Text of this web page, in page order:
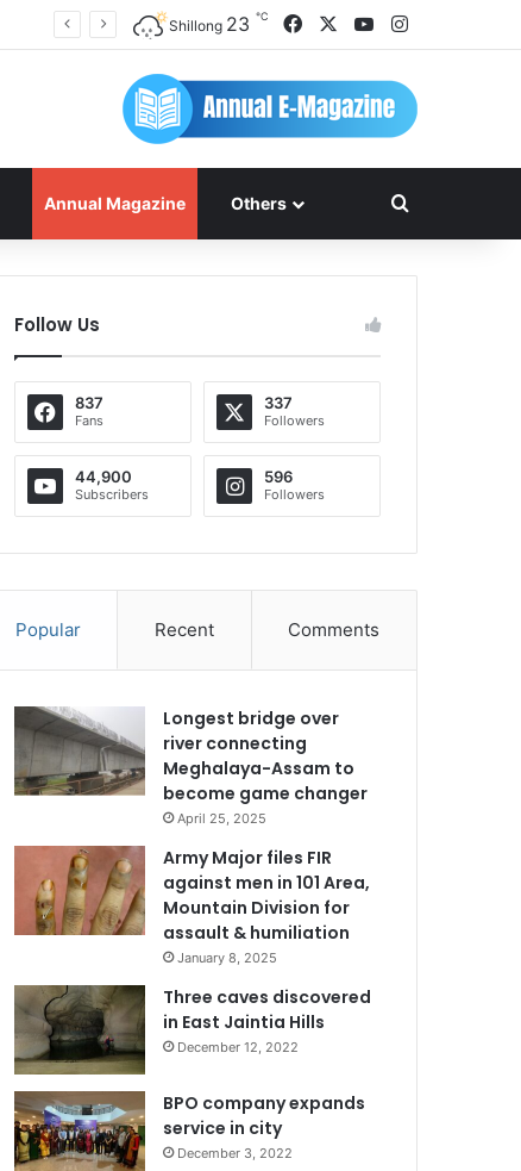
Shillong 23 ℃ FacebookYouTubeInstagram
Annual Magazine Others Search for
Follow Us
837
Fans
337
Followers
44,900
Subscribers
596
Followers
Popular Recent Comments
Longest bridge over
river connecting
Meghalaya-Assam to
become game changer
April 25, 2025
Army Major files FIR
against men in 101 Area,
Mountain Division for
assault & humiliation
January 8, 2025
Three caves discovered
in East Jaintia Hills
December 12, 2022
BPO company expands
service in city
December 3, 2022